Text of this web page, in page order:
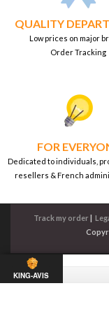
QUALITY
Low prices on major
Order Tracking
FOR
Dedicated to individuals,
resellers & French
Track my order
KING-AVIS